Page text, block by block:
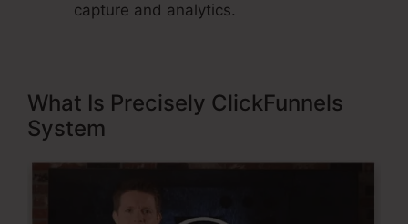
capture and analytics.
What Is Precisely ClickFunnels
System